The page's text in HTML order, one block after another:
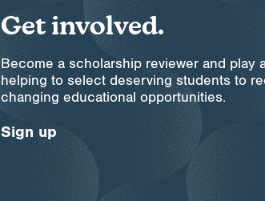
Get involved.
Become a scholarship reviewer and play
helping to select deserving students to
changing educational opportunities.
Sign up